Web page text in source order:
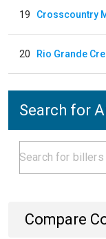
19 Crosscountry
20 Rio Grande
Search for
Compare